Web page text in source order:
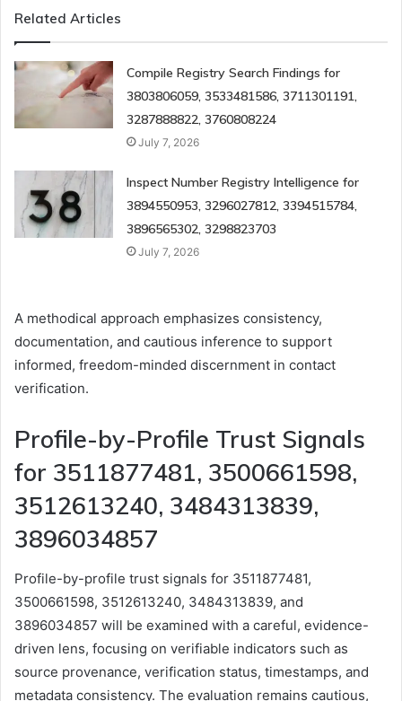
Related Articles
Compile Registry Search Findings for
3803806059, 3533481586, 3711301191,
3287888822, 3760808224
July 7, 2026
Inspect Number Registry Intelligence for
3894550953, 3296027812, 3394515784,
3896565302, 3298823703
July 7, 2026
A methodical approach emphasizes consistency,
documentation, and cautious inference to support
informed, freedom-minded discernment in contact
verification.
Profile-by-Profile Trust Signals
for 3511877481, 3500661598,
3512613240, 3484313839,
3896034857
Profile-by-profile trust signals for 3511877481,
3500661598, 3512613240, 3484313839, and
3896034857 will be examined with a careful, evidence-
driven lens, focusing on verifiable indicators such as
source provenance, verification status, timestamps, and
metadata consistency. The evaluation remains cautious,